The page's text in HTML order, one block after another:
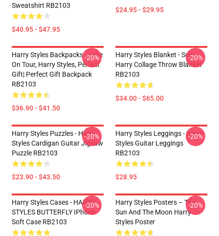
Sweatshirt RB2103
$40.95 - $47.95
$24.95 - $29.95
Harry Styles Backpacks - Love
On Tour, Harry Styles, Perfect
Gift| Perfect Gift Backpack
RB2103
$36.90 - $41.50
-20%
Harry Styles Blanket - Seb
Harry Collage Throw Blanket
RB2103
$34.00 - $65.00
-20%
Harry Styles Puzzles - Harry
Styles Cardigan Guitar Jigsaw
Puzzle RB2103
$23.90 - $43.50
-20%
Harry Styles Leggings - Harry
Styles Guitar Leggings
RB2103
$28.95
-20%
Harry Styles Cases - HARRY
STYLES BUTTERFLY IPhone
Soft Case RB2103
-20%
Harry Styles Posters – The
Sun And The Moon Harry
Styles Poster
-20%